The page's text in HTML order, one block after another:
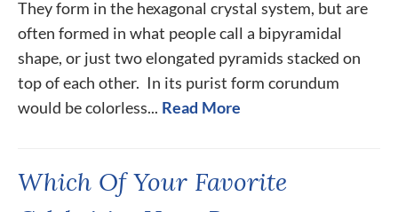
They form in the hexagonal crystal system, but are
often formed in what people call a bipyramidal
shape, or just two elongated pyramids stacked on
top of each other. In its purist form corundum
would be colorless... Read More
Which Of Your Favorite